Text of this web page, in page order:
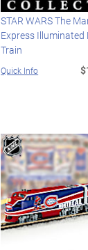
STAR WARS The
Express Illuminated
Train
Quick Info